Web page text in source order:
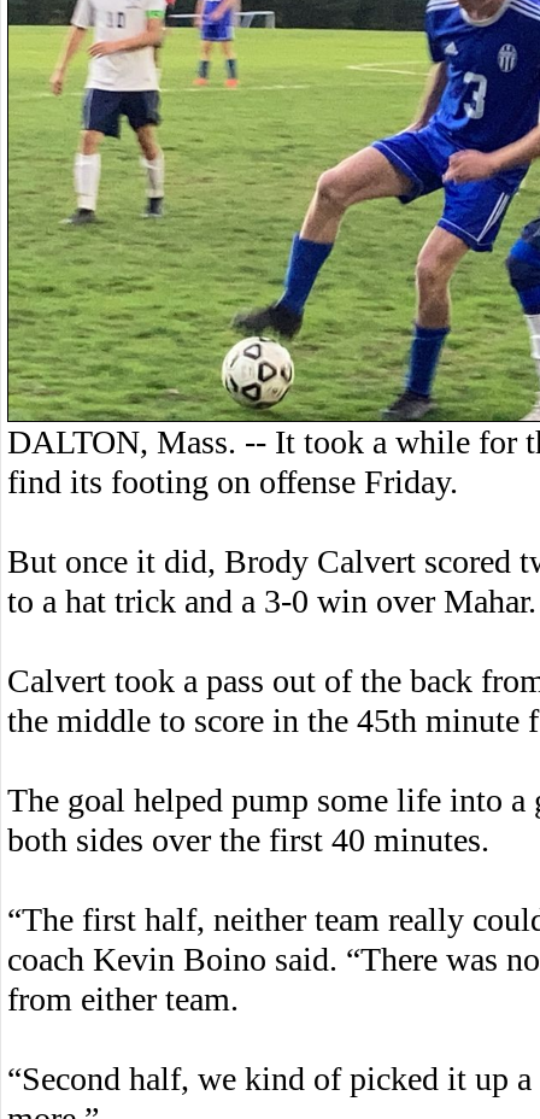
DALTON, Mass. -- It took a while for
find its footing on offense Friday.
But once it did, Brody Calvert scored
to a hat trick and a 3-0 win over Mahar.
Calvert took a pass out of the back
the middle to score in the 45th minute
The goal helped pump some life into
both sides over the first 40 minutes.
“The first half, neither team really
coach Kevin Boino said. “There was
from either team.
“Second half, we kind of picked it up